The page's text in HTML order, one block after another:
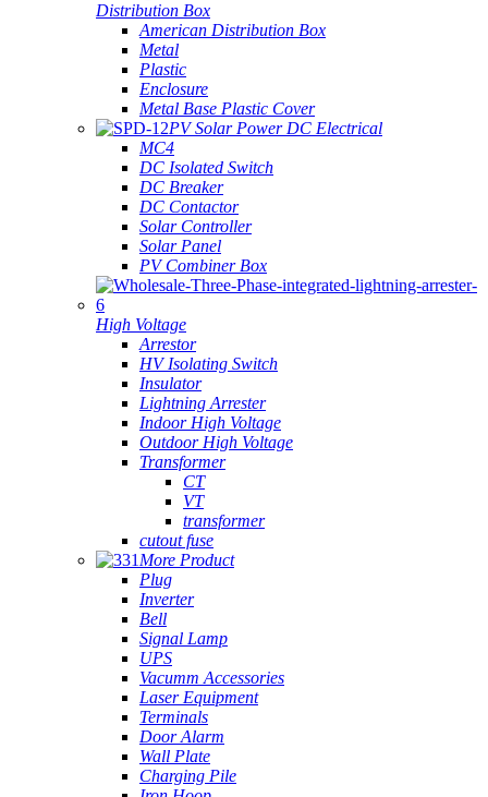
Distribution Box
American Distribution Box
Metal
Plastic
Enclosure
Metal Base Plastic Cover
PV Solar Power DC Electrical
MC4
DC Isolated Switch
DC Breaker
DC Contactor
Solar Controller
Solar Panel
PV Combiner Box
High Voltage
Arrestor
HV Isolating Switch
Insulator
Lightning Arrester
Indoor High Voltage
Outdoor High Voltage
Transformer
CT
VT
transformer
cutout fuse
More Product
Plug
Inverter
Bell
Signal Lamp
UPS
Vacumm Accessories
Laser Equipment
Terminals
Door Alarm
Wall Plate
Charging Pile